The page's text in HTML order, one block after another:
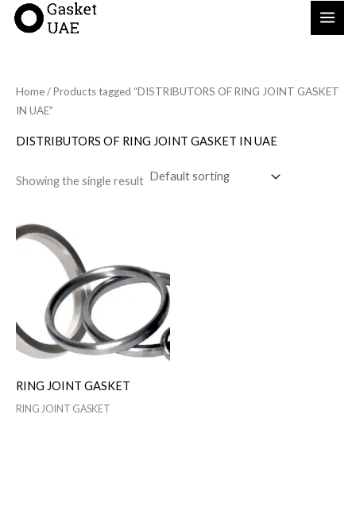
Skip
Home/ Products tagged “DISTRIBUTORS OF RING JOINT GASKET
IN UAE”
DISTRIBUTORS OF RING JOINT GASKET IN UAE
Showing the single result
RING JOINT GASKET
RING JOINT GASKET